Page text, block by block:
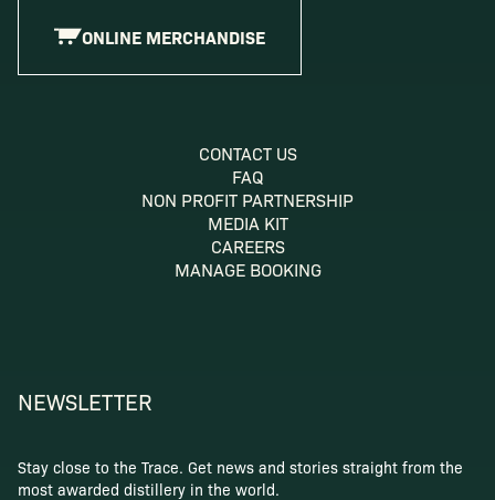
ONLINE MERCHANDISE
CONTACT US
FAQ
NON PROFIT PARTNERSHIP
MEDIA KIT
CAREERS
MANAGE BOOKING
NEWSLETTER
Stay close to the Trace. Get news and stories straight from the
most awarded distillery in the world.